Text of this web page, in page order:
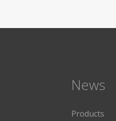
News
Products